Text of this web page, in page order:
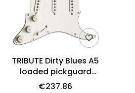
TRIBUTE Dirty Blues A5
loaded pickguard
(PCH)
€237.86